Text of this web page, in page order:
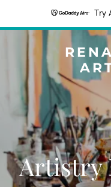
Artistry